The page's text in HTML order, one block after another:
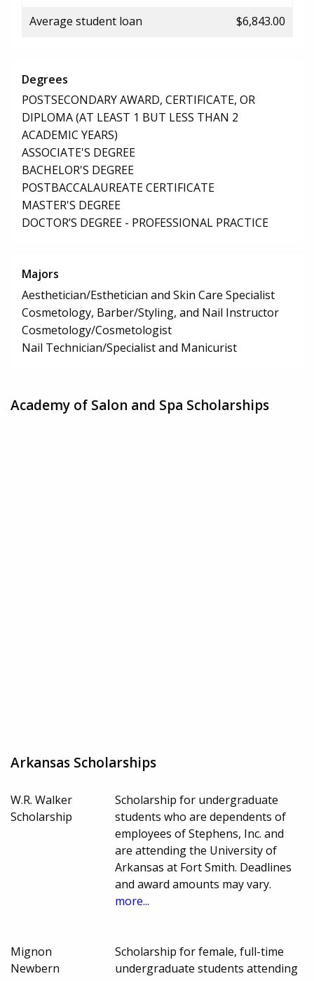
Average student loan $6,843.00
Degrees
POSTSECONDARY AWARD, CERTIFICATE, OR
DIPLOMA (AT LEAST 1 BUT LESS THAN 2
ACADEMIC YEARS)
ASSOCIATE'S DEGREE
BACHELOR'S DEGREE
POSTBACCALAUREATE CERTIFICATE
MASTER'S DEGREE
DOCTOR’S DEGREE - PROFESSIONAL PRACTICE
Majors
Aesthetician/Esthetician and Skin Care Specialist
Cosmetology, Barber/Styling, and Nail Instructor
Cosmetology/Cosmetologist
Nail Technician/Specialist and Manicurist
Academy of Salon and Spa Scholarships
Arkansas Scholarships
W.R. Walker
Scholarship
Scholarship for undergraduate
students who are dependents of
employees of Stephens, Inc. and
are attending the University of
Arkansas at Fort Smith. Deadlines
and award amounts may vary.
more...
Mignon
Newbern
Scholarship for female, full-time
undergraduate students attending